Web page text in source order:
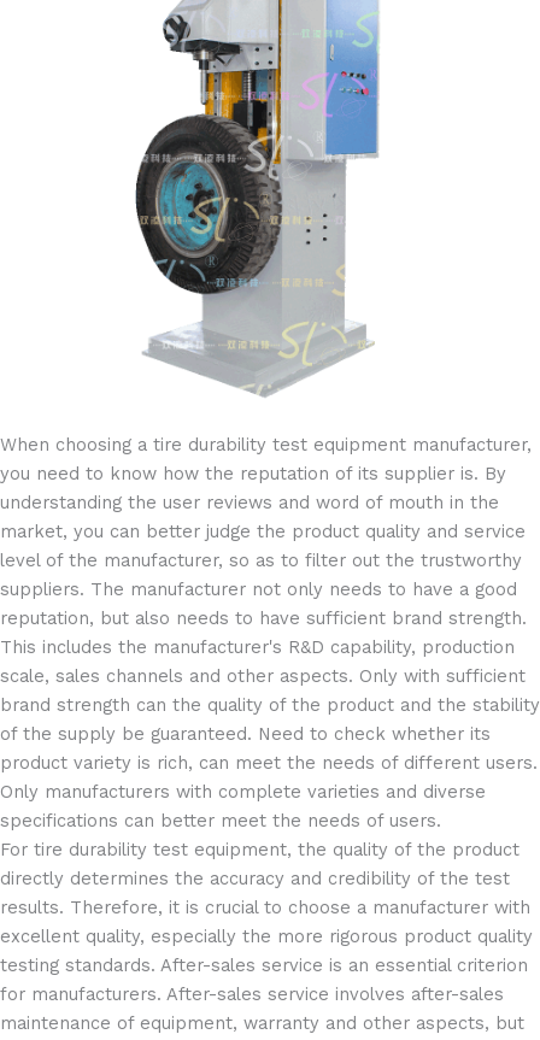
When choosing a tire durability test equipment manufacturer,
you need to know how the reputation of its supplier is. By
understanding the user reviews and word of mouth in the
market, you can better judge the product quality and service
level of the manufacturer, so as to filter out the trustworthy
suppliers. The manufacturer not only needs to have a good
reputation, but also needs to have sufficient brand strength.
This includes the manufacturer's R&D capability, production
scale, sales channels and other aspects. Only with sufficient
brand strength can the quality of the product and the stability
of the supply be guaranteed. Need to check whether its
product variety is rich, can meet the needs of different users.
Only manufacturers with complete varieties and diverse
specifications can better meet the needs of users.
For tire durability test equipment, the quality of the product
directly determines the accuracy and credibility of the test
results. Therefore, it is crucial to choose a manufacturer with
excellent quality, especially the more rigorous product quality
testing standards. After-sales service is an essential criterion
for manufacturers. After-sales service involves after-sales
maintenance of equipment, warranty and other aspects, but